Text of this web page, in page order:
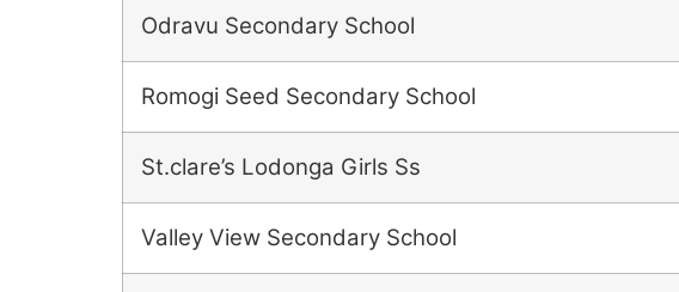
Odravu Secondary School
Romogi Seed Secondary School
St.clare’s Lodonga Girls Ss
Valley View Secondary School